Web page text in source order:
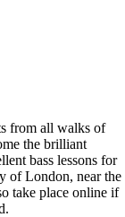
from all walks of
the brilliant
bass lessons for
of London, near the
take place online if